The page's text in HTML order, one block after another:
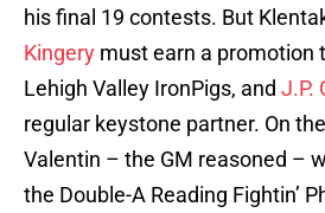
his final 19 contests. But
Kingery must earn a promotion
Lehigh Valley IronPigs, and J.P.
regular keystone partner. On
Valentin – the GM reasoned –
the Double-A Reading Fightin’